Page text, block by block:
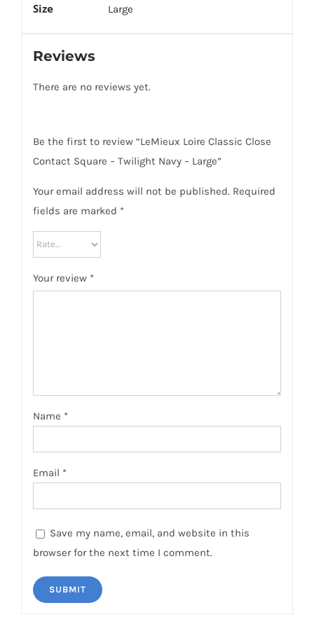
Size Large
Reviews
There are no reviews yet.
Be the first to review “LeMieux Loire Classic Close
Contact Square – Twilight Navy – Large”
Your email address will not be published. Required
fields are marked *
Your review *
Name *
Email *
Save my name, email, and website in this
browser for the next time I comment.